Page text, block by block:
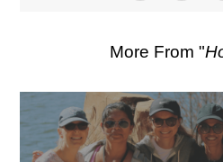
More From "